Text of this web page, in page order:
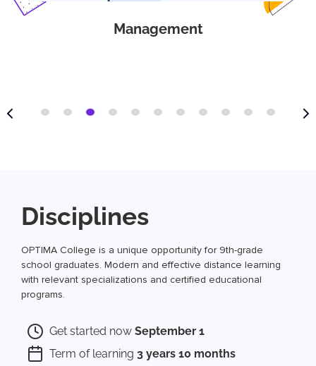
Management
Disciplines
OPTIMA College is a unique opportunity for 9th-grade
school graduates. Modern and effective distance learning
with relevant specializations and certified educational
programs.
Get started now September 1
Term of learning 3 years 10 months